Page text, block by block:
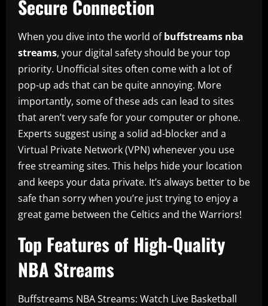
Secure Connection
When you dive into the world ofbuffstreams nba
streams, your digital safety should be your top
priority. Unofficial sites often come with a lot of
pop-up ads that can be quite annoying. More
importantly, some of these ads can lead to sites
that aren’t very safe for your computer or phone.
Experts suggest using a solid ad-blocker and a
Virtual Private Network (VPN) whenever you use
free streaming sites. This helps hide your location
and keeps your data private. It’s always better to be
safe than sorry when you’re just trying to enjoy a
great game between the Celtics and the Warriors!
Top Features of High-Quality
NBA Streams
Buffstreams NBA Streams: Watch Live Basketball